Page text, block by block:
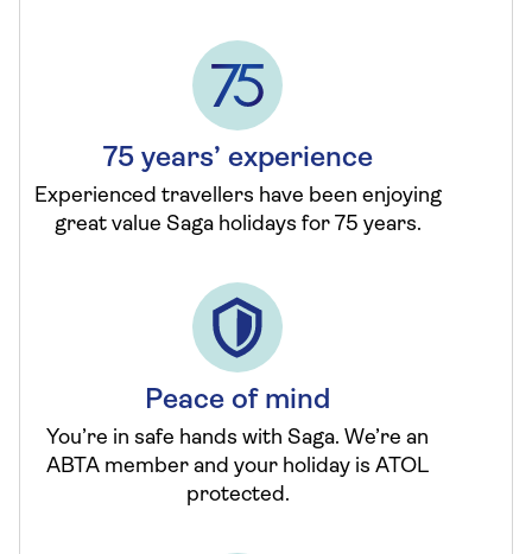
75 years’ experience
Experienced travellers have been enjoying
great value Saga holidays for 75 years.
Peace of mind
You’re in safe hands with Saga. We’re an
ABTA member and your holiday is ATOL
protected.